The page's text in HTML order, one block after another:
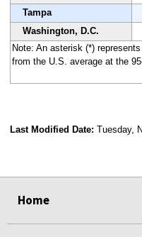
Tampa
Washington, D.C.
Note: An asterisk (*)
from the U.S. average at the
Last Modified Date: Tuesday,
Home